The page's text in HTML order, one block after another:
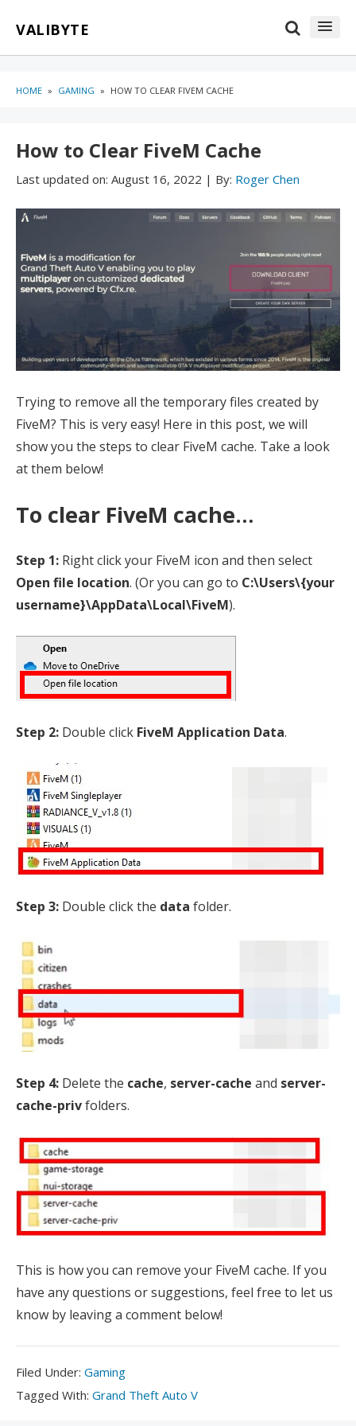
VALIBYTE
HOME » GAMING » HOW TO CLEAR FIVEM CACHE
How to Clear FiveM Cache
Last updated on: August 16, 2022 | By: Roger Chen
Trying to remove all the temporary files created by
FiveM? This is very easy! Here in this post, we will
show you the steps to clear FiveM cache. Take a look
at them below!
To clear FiveM cache…
Step 1: Right click your FiveM icon and then select
Open file location. (Or you can go to C:\Users\{your
username}\AppData\Local\FiveM).
Step 2: Double click FiveM Application Data.
Step 3: Double click the data folder.
Step 4: Delete the cache, server-cache and server-
cache-privfolders.
This is how you can remove your FiveM cache. If you
have any questions or suggestions, feel free to let us
know by leaving a comment below!
Filed Under: Filed
Under:
Gaming
Tagged With: Tagged
Grand Theft Auto V